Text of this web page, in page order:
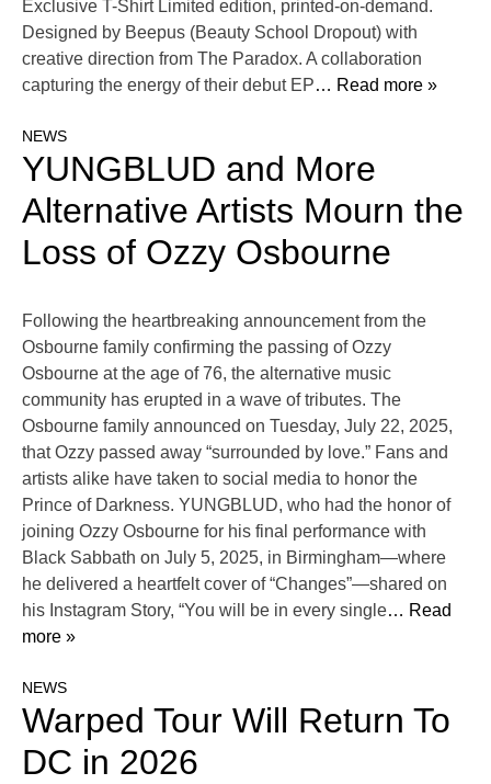
Exclusive T-Shirt Limited edition, printed-on-demand.
Designed by Beepus (Beauty School Dropout) with
creative direction from The Paradox. A collaboration
capturing the energy of their debut EP… Read more »
NEWS
YUNGBLUD and More
Alternative Artists Mourn the
Loss of Ozzy Osbourne
Following the heartbreaking announcement from the
Osbourne family confirming the passing of Ozzy
Osbourne at the age of 76, the alternative music
community has erupted in a wave of tributes. The
Osbourne family announced on Tuesday, July 22, 2025,
that Ozzy passed away “surrounded by love.” Fans and
artists alike have taken to social media to honor the
Prince of Darkness. YUNGBLUD, who had the honor of
joining Ozzy Osbourne for his final performance with
Black Sabbath on July 5, 2025, in Birmingham—where
he delivered a heartfelt cover of “Changes”—shared on
his Instagram Story, “You will be in every single… Read
more »
NEWS
Warped Tour Will Return To
DC in 2026